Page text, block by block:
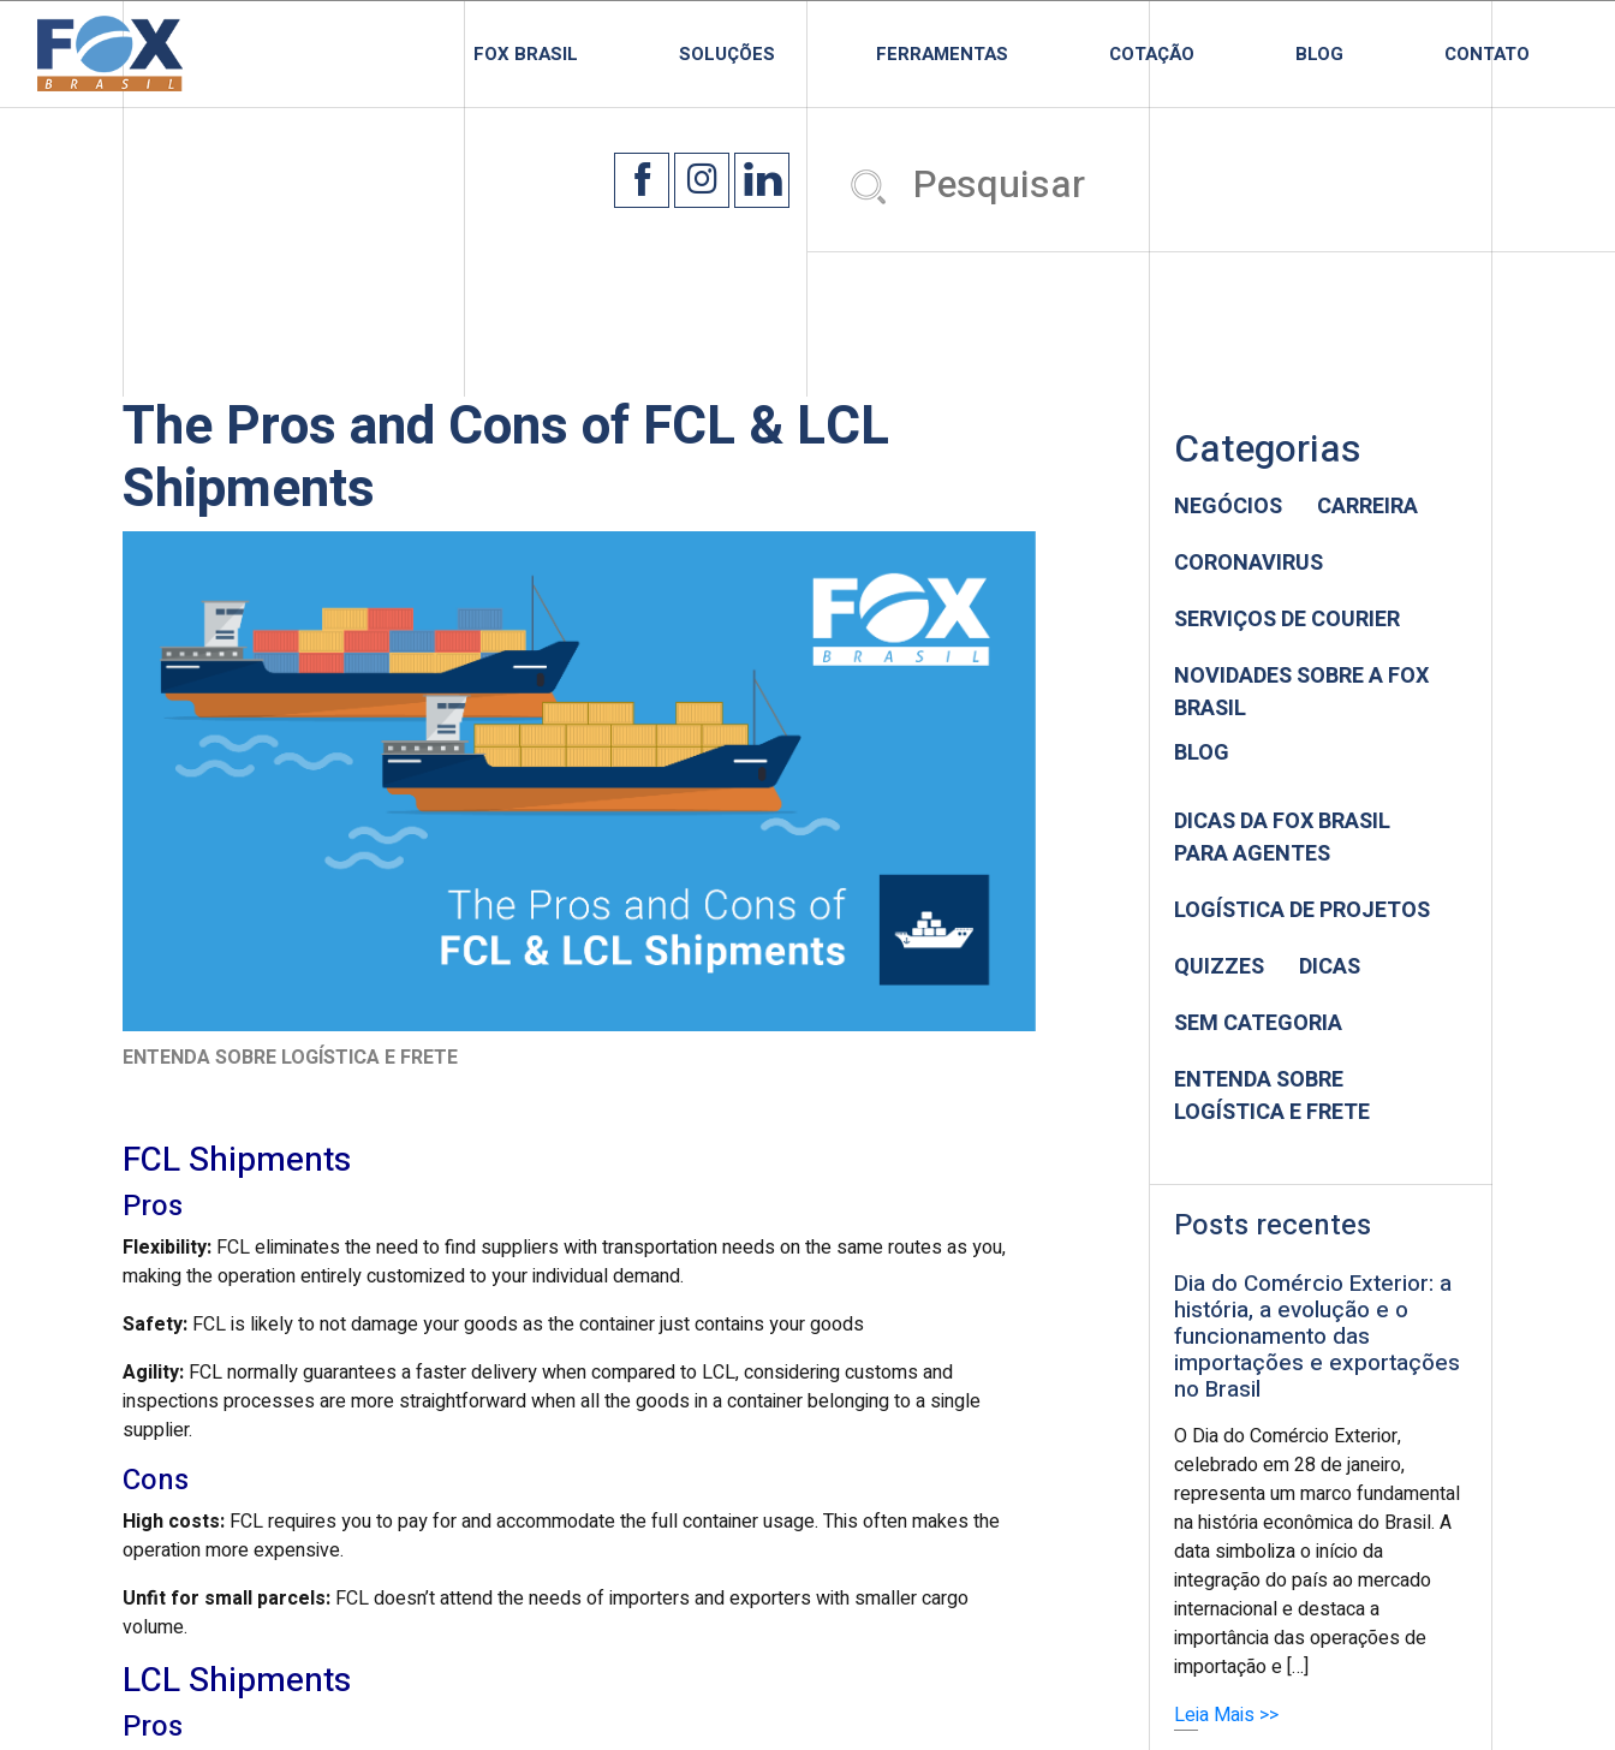
FOX BRASIL SOLUÇÕES FERRAMENTAS COTAÇÃO BLOG CONTATO
The Pros and Cons of FCL & LCL
Shipments
ENTENDA SOBRE LOGÍSTICA E FRETE
FCL Shipments
Pros
Flexibility: FCL eliminates the need to find suppliers with transportation needs on the same routes as you,
making the operation entirely customized to your individual demand.
Safety: FCL is likely to not damage your goods as the container just contains your goods
Agility: FCL normally guarantees a faster delivery when compared to LCL, considering customs and
inspections processes are more straightforward when all the goods in a container belonging to a single
supplier.
Cons
High costs: FCL requires you to pay for and accommodate the full container usage. This often makes the
operation more expensive.
Unfit for small parcels: FCL doesn’t attend the needs of importers and exporters with smaller cargo
volume.
LCL Shipments
Pros
Categorias
NEGÓCIOS
CARREIRA
CORONAVIRUS
SERVIÇOS DE COURIER
NOVIDADES SOBRE A FOX
BRASIL
BLOG
DICAS DA FOX BRASIL
PARA AGENTES
LOGÍSTICA DE PROJETOS
QUIZZES
DICAS
SEM CATEGORIA
ENTENDA SOBRE
LOGÍSTICA E FRETE
Posts recentes
Dia do Comércio Exterior: a
história, a evolução e o
funcionamento das
importações e exportações
no Brasil
O Dia do Comércio Exterior,
celebrado em 28 de janeiro,
representa um marco fundamental
na história econômica do Brasil. A
data simboliza o início da
integração do país ao mercado
internacional e destaca a
importância das operações de
importação e […]
Leia Mais >>